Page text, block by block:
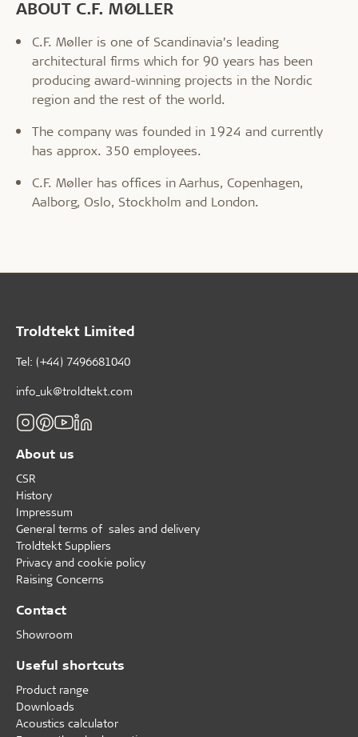
ABOUT C.F. MØLLER
C.F. Møller is one of Scandinavia’s leading
architectural firms which for 90 years has been
producing award-winning projects in the Nordic
region and the rest of the world.
The company was founded in 1924 and currently
has approx. 350 employees.
C.F. Møller has offices in Aarhus, Copenhagen,
Aalborg, Oslo, Stockholm and London.
Troldtekt Limited
Tel: (+44) 7496681040
info_uk@troldtekt.com
About us
CSR
History
Impressum
General terms of sales and delivery
Troldtekt Suppliers
Privacy and cookie policy
Raising Concerns
Contact
Showroom
Useful shortcuts
Product range
Downloads
Acoustics calculator